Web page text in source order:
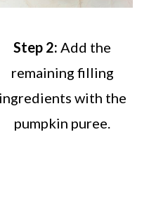
Step 2: Add the
remaining filling
ingredients with the
pumpkin puree.